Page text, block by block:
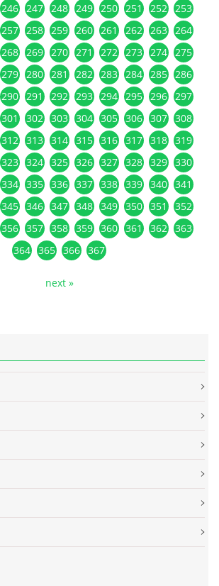
246 247 248 249 250 251 252 253
257 258 259 260 261 262 263 264
268 269 270 271 272 273 274 275
279 280 281 282 283 284 285 286
290 291 292 293 294 295 296 297
301 302 303 304 305 306 307 308
312 313 314 315 316 317 318 319
323 324 325 326 327 328 329 330
334 335 336 337 338 339 340 341
345 346 347 348 349 350 351 352
356 357 358 359 360 361 362 363
364 365 366 367
next »